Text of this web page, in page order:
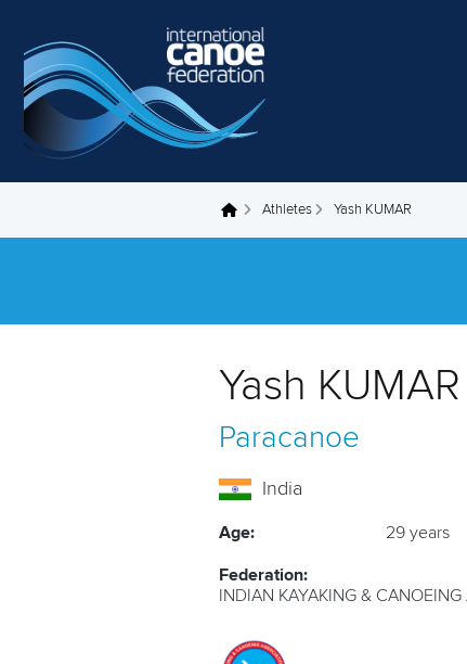
You are here Athletes Yash KUMAR
Yash
Paracanoe
India
Age: 29 years
Federation:
INDIAN KAYAKING &